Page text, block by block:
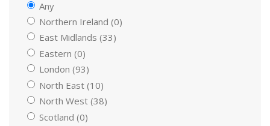
Any
Northern Ireland (0)
East Midlands (33)
Eastern (0)
London (93)
North East (10)
North West (38)
Scotland (0)